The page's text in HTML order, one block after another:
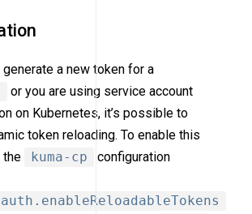
a new token for a
or you are using service account
on Kubernetes, it’s possible to
token reloading. To enable this
the
kuma-cp
configuration